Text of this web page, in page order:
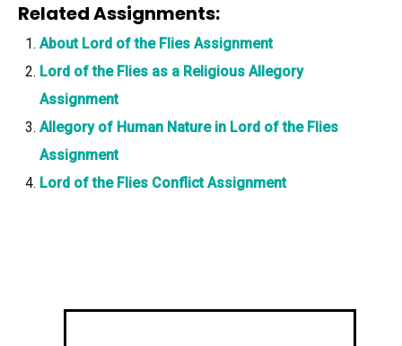
Related Assignments:
About Lord of the Flies Assignment
Lord of the Flies as a Religious Allegory
Assignment
Allegory of Human Nature in Lord of the Flies
Assignment
Lord of the Flies Conflict Assignment